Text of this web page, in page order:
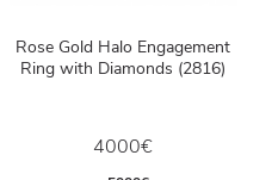
Rose Gold Halo Engagement
Ring with Diamonds (2816)
4000€